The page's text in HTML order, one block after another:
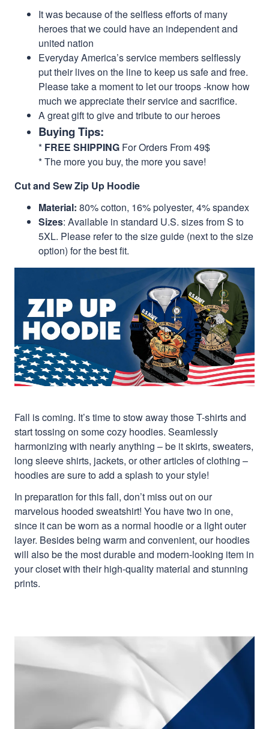
It was because of the selfless efforts of many
heroes that we could have an independent and
united nation
Everyday America’s service members selflessly
put their lives on the line to keep us safe and free.
Please take a moment to let our troops -know how
much we appreciate their service and sacrifice.
A great gift to give and tribute to our heroes
Buying Tips:
* FREE SHIPPING For Orders From 49$
* The more you buy, the more you save!
Cut and Sew Zip Up Hoodie
Material: 80% cotton, 16% polyester, 4% spandex
Sizes: Available in standard U.S. sizes from S to
5XL. Please refer to the size guide (next to the size
option) for the best fit.
Fall is coming. It’s time to stow away those T-shirts and
start tossing on some cozy hoodies. Seamlessly
harmonizing with nearly anything – be it skirts, sweaters,
long sleeve shirts, jackets, or other articles of clothing –
hoodies are sure to add a splash to your style!
In preparation for this fall, don’t miss out on our
marvelous hooded sweatshirt! You have two in one,
since it can be worn as a normal hoodie or a light outer
layer. Besides being warm and convenient, our hoodies
will also be the most durable and modern-looking item in
your closet with their high-quality material and stunning
prints.